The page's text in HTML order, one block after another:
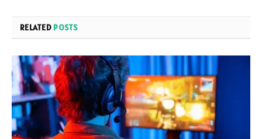
RELATED POSTS